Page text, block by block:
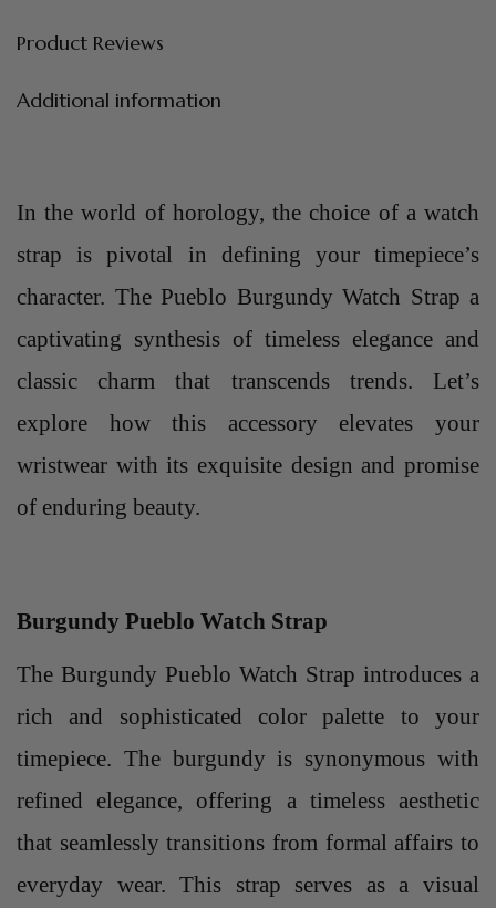
Product Reviews
Additional information
In the world of horology, the choice of a watch
strap is pivotal in defining your timepiece’s
character. The Pueblo Burgundy Watch Strap a
captivating synthesis of timeless elegance and
classic charm that transcends trends. Let’s
explore how this accessory elevates your
wristwear with its exquisite design and promise
of enduring beauty.
Burgundy Pueblo Watch Strap
The Burgundy Pueblo Watch Strap introduces a
rich and sophisticated color palette to your
timepiece. The burgundy is synonymous with
refined elegance, offering a timeless aesthetic
that seamlessly transitions from formal affairs to
everyday wear. This strap serves as a visual